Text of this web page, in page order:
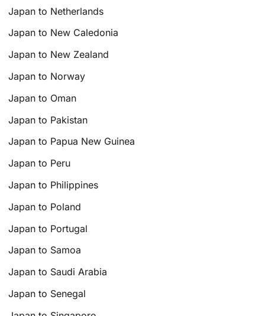
Japan to Netherlands
Japan to New Caledonia
Japan to New Zealand
Japan to Norway
Japan to Oman
Japan to Pakistan
Japan to Papua New Guinea
Japan to Peru
Japan to Philippines
Japan to Poland
Japan to Portugal
Japan to Samoa
Japan to Saudi Arabia
Japan to Senegal